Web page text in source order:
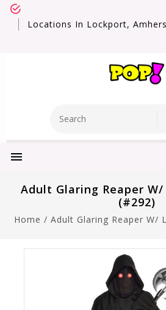
Locations In Lockport,
Adult Glaring Reaper
(#292)
Home / Adult Glaring Reaper W/